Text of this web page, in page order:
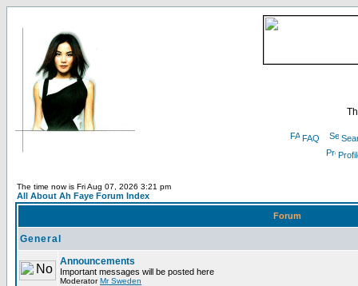
FAQ
The time now is Fri Aug 07, 2026 3:21 pm
All About Ah Faye Forum Index
Forum
General
Announcements
Important messages will be posted here
ModeratorMr Sweden